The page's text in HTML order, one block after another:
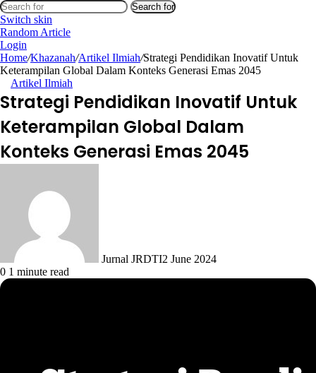
Search for
Switch skin
Random Article
Login
Home/Khazanah/Artikel Ilmiah/Strategi Pendidikan Inovatif Untuk
Keterampilan Global Dalam Konteks Generasi Emas 2045
Artikel Ilmiah
Strategi Pendidikan Inovatif Untuk
Keterampilan Global Dalam
Konteks Generasi Emas 2045
Jurnal JRDTI2 June 2024
0 1 minute read